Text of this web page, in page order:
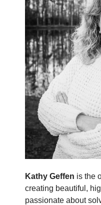
Kathy Geffen is the
creating beautiful,
passionate about